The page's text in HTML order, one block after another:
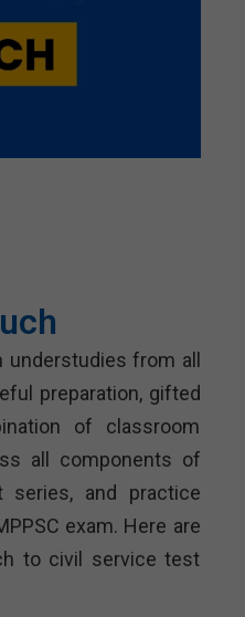
understudies from all
preparation, gifted
of classroom
all components of
series, and practice
exam. Here are
to civil service test